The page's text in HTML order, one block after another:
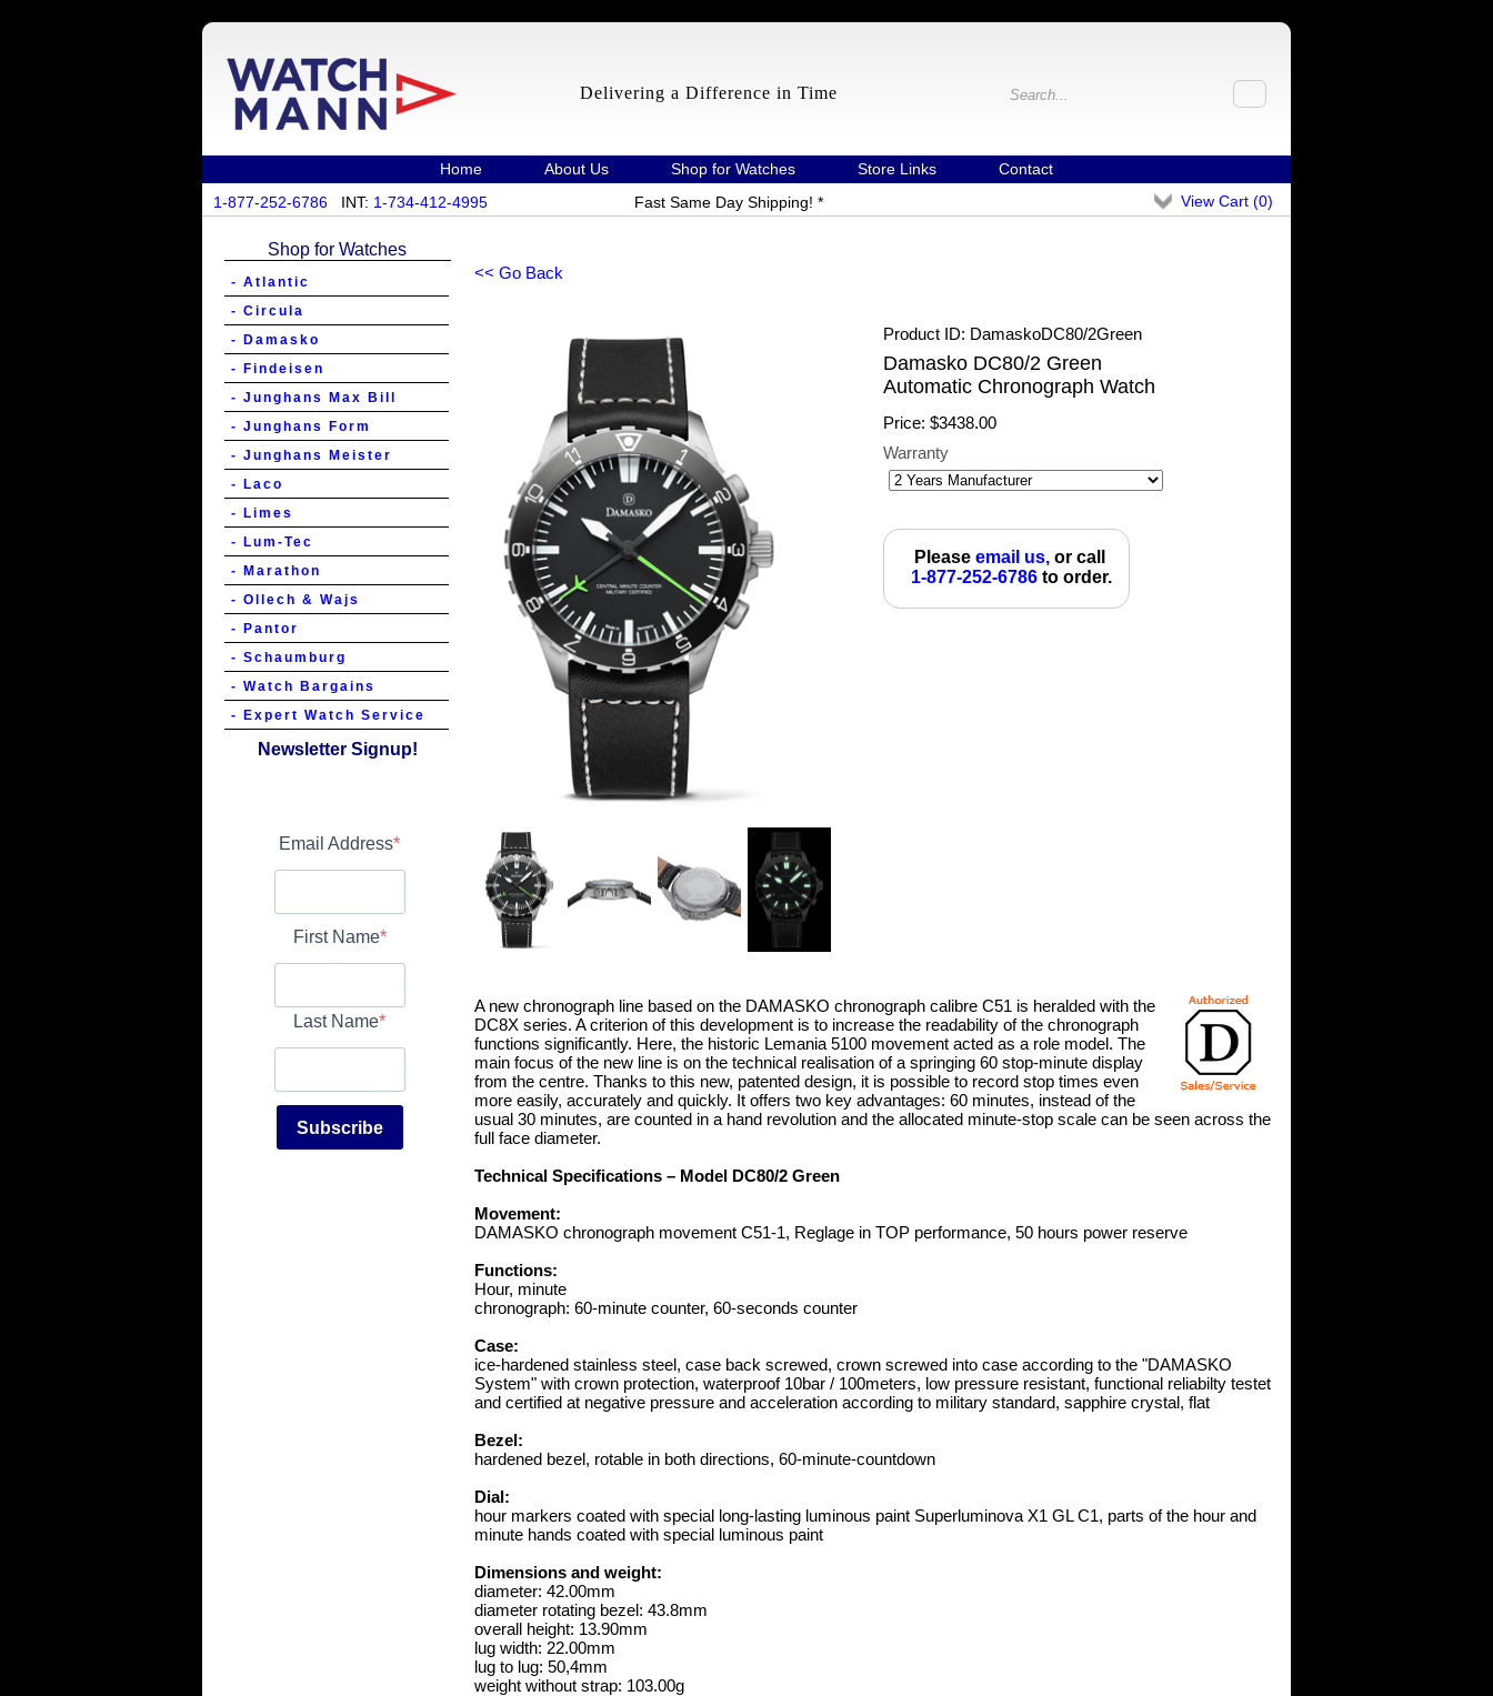
Delivering a Difference in Time
Home About Us Shop for Watches Store Links
Contact
1-877-252-6786 INT: 1-734-412-4995 Fast Same Day Shipping! * View Cart (0)
Shop for Watches
- Atlantic
- Circula
- Damasko
- Findeisen
- Junghans Max Bill
- Junghans Form
- Junghans Meister
- Laco
- Limes
- Lum-Tec
- Marathon
- Ollech & Wajs
- Pantor
- Schaumburg
- Watch Bargains
- Expert Watch Service
Newsletter Signup!
Email Address
First Name
Last Name
Subscribe
<< Go Back
Product ID DamaskoDC80/2Green
Damasko DC80/2 Green
Automatic Chronograph Watch
Price: $3438.00
Warranty
Please email us,or call
1-877-252-6786 to order.
A new chronograph line based on the DAMASKO chronograph calibre C51 is heralded with the
DC8X series. A criterion of this development is to increase the readability of the chronograph
functions significantly. Here, the historic Lemania 5100 movement acted as a role model. The
main focus of the new line is on the technical realisation of a springing 60 stop-minute display
from the centre. Thanks to this new, patented design, it is possible to record stop times even
more easily, accurately and quickly. It offers two key advantages: 60 minutes, instead of the
usual 30 minutes, are counted in a hand revolution and the allocated minute-stop scale can be seen across the
full face diameter.
Technical Specifications – Model DC80/2 Green
Movement:
DAMASKO chronograph movement C51-1, Reglage in TOP performance, 50 hours power reserve
Functions:
Hour, minute
chronograph: 60-minute counter, 60-seconds counter
Case:
ice-hardened stainless steel, case back screwed, crown screwed into case according to the "DAMASKO
System" with crown protection, waterproof 10bar / 100meters, low pressure resistant, functional reliabilty testet
and certified at negative pressure and acceleration according to military standard, sapphire crystal, flat
Bezel:
hardened bezel, rotable in both directions, 60-minute-countdown
Dial:
hour markers coated with special long-lasting luminous paint Superluminova X1 GL C1, parts of the hour and
minute hands coated with special luminous paint
Dimensions and weight:
diameter: 42.00mm
diameter rotating bezel: 43.8mm
overall height: 13.90mm
lug width: 22.00mm
lug to lug: 50,4mm
weight without strap: 103.00g